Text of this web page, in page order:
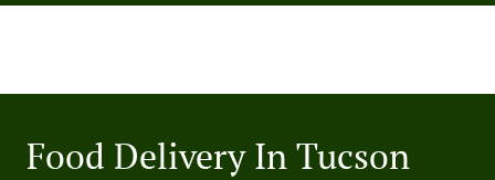
Food Delivery In Tucson